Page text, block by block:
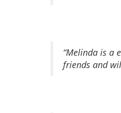
“Melinda is a
friends and